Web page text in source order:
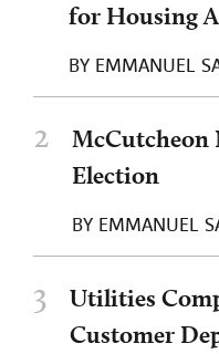
for Housing
BY EMMANUEL
2
McCutcheon
Election
BY EMMANUEL
3
Utilities
Customer